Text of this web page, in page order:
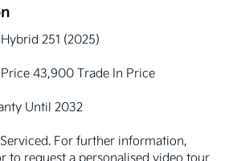
251 (2025)
43,900 Trade In Price
Until 2032
For further information,
to request a personalised video tour